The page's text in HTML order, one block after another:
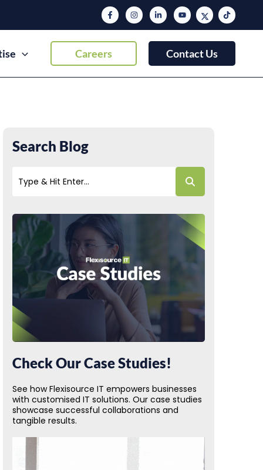
Careers Contact Us
Search Blog
Check Our Case Studies!
See how Flexisource IT empowers businesses
with customised IT solutions. Our case studies
showcase successful collaborations and
tangible results.